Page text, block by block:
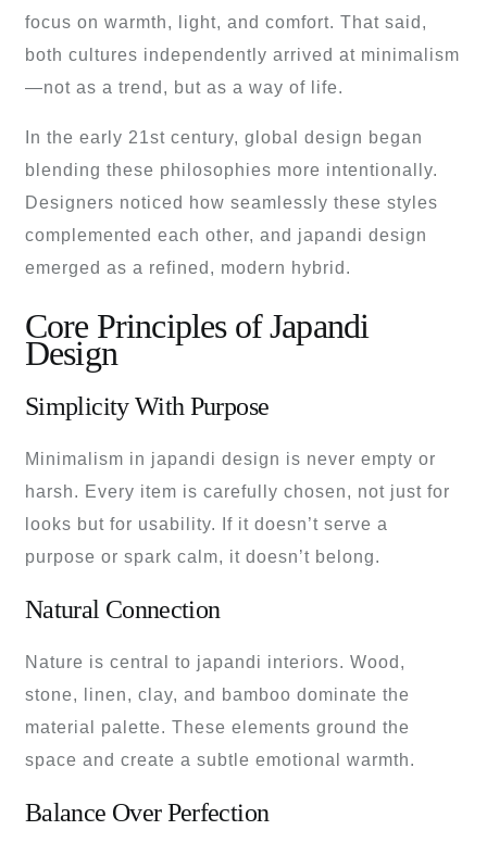
focus on warmth, light, and comfort. That said,
both cultures independently arrived at minimalism
—not as a trend, but as a way of life.
In the early 21st century, global design began
blending these philosophies more intentionally.
Designers noticed how seamlessly these styles
complemented each other, and japandi design
emerged as a refined, modern hybrid.
Core Principles of Japandi
Design
Simplicity With Purpose
Minimalism in japandi design is never empty or
harsh. Every item is carefully chosen, not just for
looks but for usability. If it doesn’t serve a
purpose or spark calm, it doesn’t belong.
Natural Connection
Nature is central to japandi interiors. Wood,
stone, linen, clay, and bamboo dominate the
material palette. These elements ground the
space and create a subtle emotional warmth.
Balance Over Perfection